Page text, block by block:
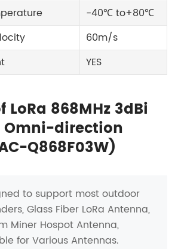
-40℃ to+80℃
60m/s
YES
LoRa 868MHz 3dBi
Omni-direction
Q868F03W)
to support most outdoor
Glass Fiber LoRa Antenna,
Miner Hospot Antenna,
for Various Antennas.